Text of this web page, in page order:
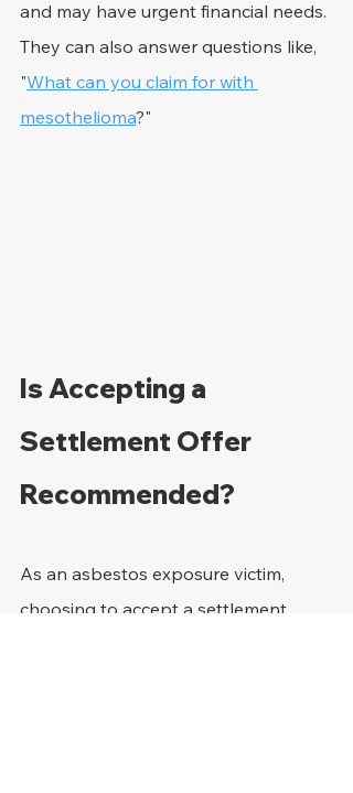
and may have urgent financial needs.
They can also answer questions like,
"What can you claim for with
mesothelioma?"
Is Accepting a
Settlement Offer
Recommended?
As an asbestos exposure victim,
choosing to accept a settlement